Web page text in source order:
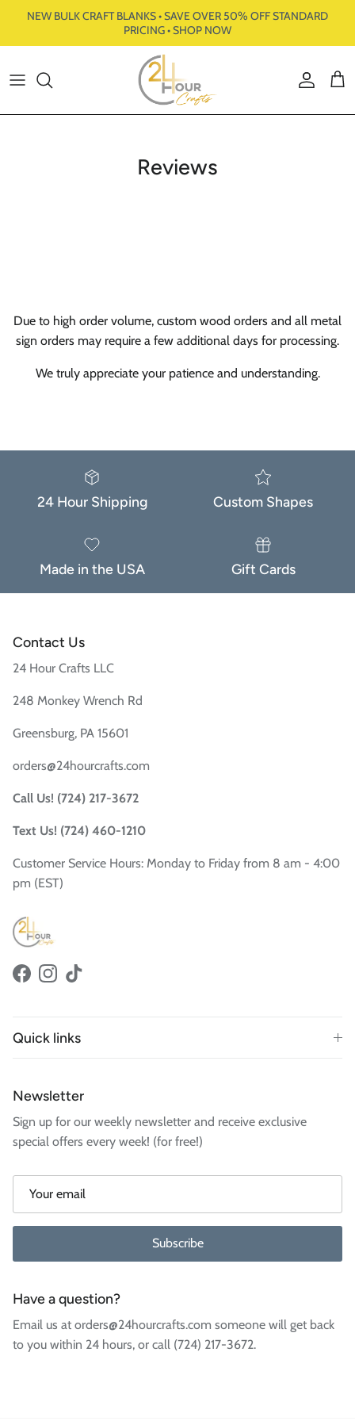
Skip to content
NEW BULK CRAFT BLANKS • SAVE OVER 50% OFF STANDARD
PRICING • SHOP NOW
Account
Cart
Reviews
Due to high order volume, custom wood orders and all metal
sign orders may require a few additional days for processing.
We truly appreciate your patience and understanding.
24 Hour Shipping Custom Shapes
Made in the USA Gift Cards
Contact Us
24 Hour Crafts LLC
248 Monkey Wrench Rd
Greensburg, PA 15601
orders@24hourcrafts.com
Call Us! (724) 217-3672
Text Us! (724) 460-1210
Customer Service Hours: Monday to Friday from 8 am - 4:00
pm (EST)
FacebookInstagram
TikTok
Quick links
Newsletter
Sign up for our weekly newsletter and receive exclusive
special offers every week! (for free!)
Subscribe
Have a question?
Email us at orders@24hourcrafts.com someone will get back
to you within 24 hours, or call (724) 217-3672.